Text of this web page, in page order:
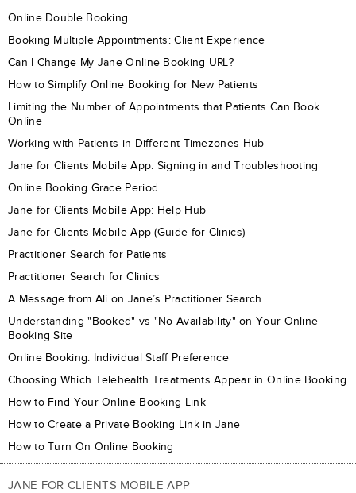
Online Double Booking
Booking Multiple Appointments: Client Experience
Can I Change My Jane Online Booking URL?
How to Simplify Online Booking for New Patients
Limiting the Number of Appointments that Patients Can Book
Online
Working with Patients in Different Timezones Hub
Jane for Clients Mobile App: Signing in and Troubleshooting
Online Booking Grace Period
Jane for Clients Mobile App: Help Hub
Jane for Clients Mobile App (Guide for Clinics)
Practitioner Search for Patients
Practitioner Search for Clinics
A Message from Ali on Jane’s Practitioner Search
Understanding "Booked" vs "No Availability" on Your Online
Booking Site
Online Booking: Individual Staff Preference
Choosing Which Telehealth Treatments Appear in Online Booking
How to Find Your Online Booking Link
How to Create a Private Booking Link in Jane
How to Turn On Online Booking
JANE FOR CLIENTS MOBILE APP